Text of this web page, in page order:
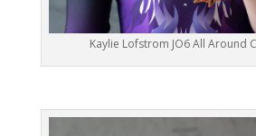
Kaylie Lofstrom JO6 All Around